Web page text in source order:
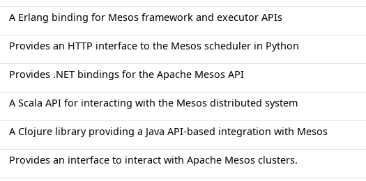
A Erlang binding for Mesos framework and executor APIs
Provides an HTTP interface to the Mesos scheduler in Python
Provides .NET bindings for the Apache Mesos API
A Scala API for interacting with the Mesos distributed system
A Clojure library providing a Java API-based integration with Mesos
Provides an interface to interact with Apache Mesos clusters.